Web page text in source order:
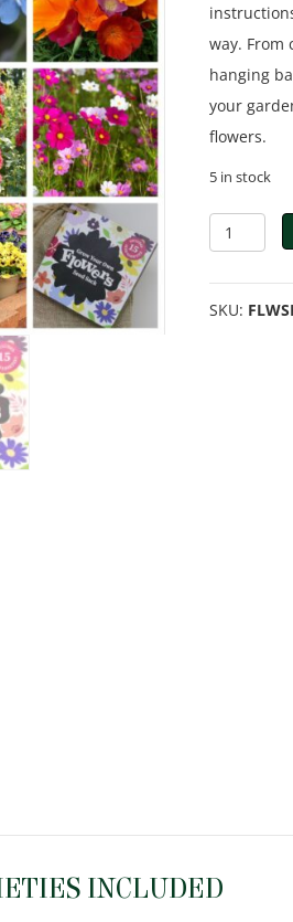
way. From
hanging
your
flowers.
5 in stock
Flowers
Gift
Bag
quantity
SKU:
INCLUDED